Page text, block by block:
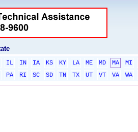
IL IN IA KS KY LA ME MD MA MI
PA RI SC SD TN TX UT VT VA WA